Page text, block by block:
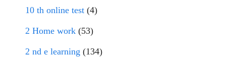
10 th online test (4)
2 Home work (53)
2 nd e learning (134)